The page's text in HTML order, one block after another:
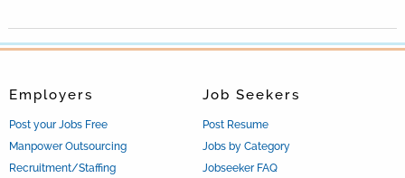
Job Seekers
Post Resume
Jobs by Category
Jobseeker FAQ
Employers
Post your Jobs Free
Manpower Outsourcing
Recruitment/Staffing